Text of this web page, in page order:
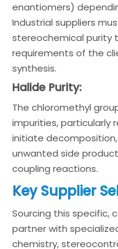
enantiomers)
Industrial suppliers
stereochemical purity
requirements of the
synthesis.
Halide Purity:
The chloromethyl
impurities, particularly
initiate
unwanted side
coupling reactions.
Key Supplier
Sourcing this specific,
partner with
chemistry,